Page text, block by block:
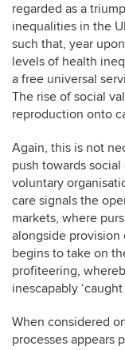
regarded as a
inequalities in the
such that, year
levels of health
a free universal
The rise of social
reproduction onto
Again, this is not
push towards
voluntary
care signals the
markets, where
alongside provision
begins to take on
profiteering,
inescapably
When considered
processes appears